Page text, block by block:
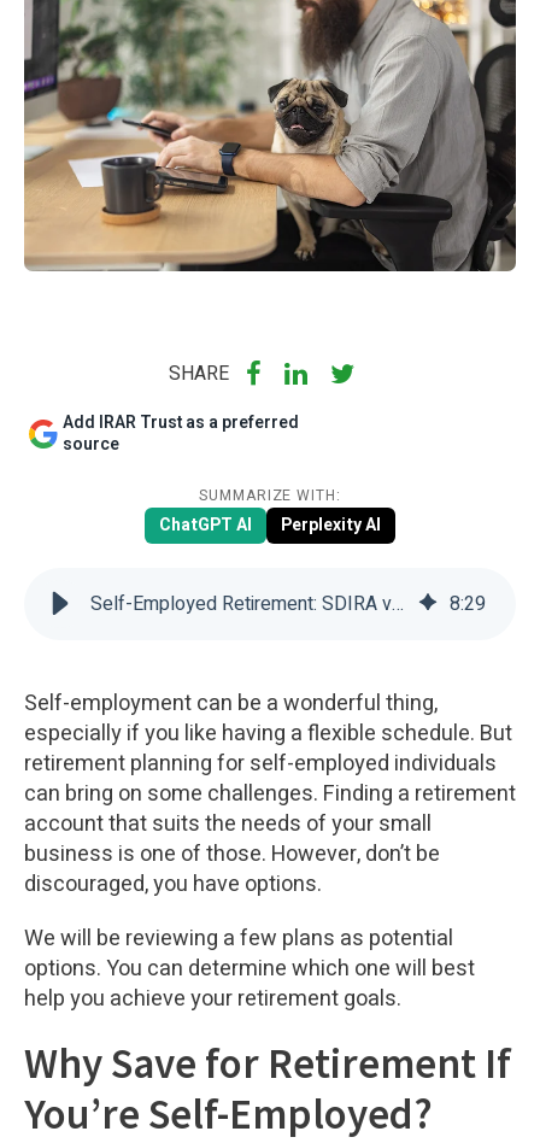
SHARE
Add IRAR Trust as a preferred
source
SUMMARIZE WITH:
ChatGPT AI Perplexity AI
Self-Employed Retirement: SDIRA vs Solo 401(k) | IRAR Trust Company 8:29
Self-employment can be a wonderful thing,
especially if you like having a flexible schedule. But
retirement planning for self-employed individuals
can bring on some challenges. Finding a retirement
account that suits the needs of your small
business is one of those. However, don’t be
discouraged, you have options.
We will be reviewing a few plans as potential
options. You can determine which one will best
help you achieve your retirement goals.
Why Save for Retirement If
You’re Self-Employed?